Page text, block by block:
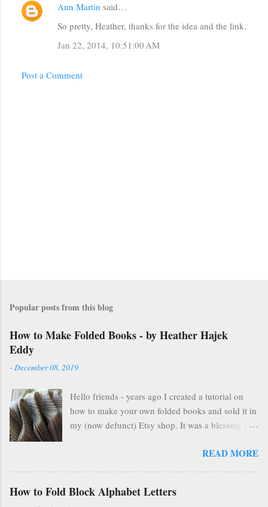
C
e
Ann Martin said…
So pretty, Heather, thanks for the idea and the link.
Jan 22, 2014, 10:51:00 AM
Post a Comment
Popular posts from this blog
How to Make Folded Books - by Heather Hajek
Eddy
- December 08, 2019
Hello friends - years ago I created a tutorial on
how to make your own folded books and sold it in
my (now defunct) Etsy shop. It was a blessing in
us afloat financially during some pretty lean years.
gave me HUGE anxiety. So, I closed up that part
READ MORE
How to Fold Block Alphabet Letters